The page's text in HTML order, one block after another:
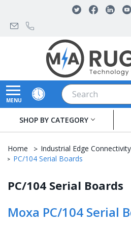
MENU
Search
SHOP BY CATEGORY
Home Industrial Edge Connectivity
PC/104 Serial Boards
PC/104 Serial Boards
Moxa PC/104 Serial